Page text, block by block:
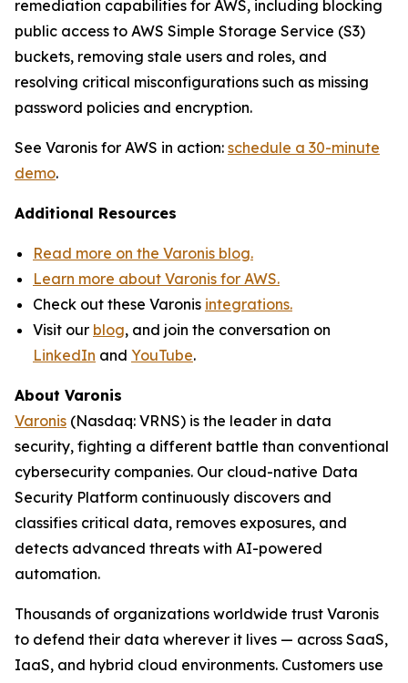
remediation capabilities for AWS, including blocking
public access to AWS Simple Storage Service (S3)
buckets, removing stale users and roles, and
resolving critical misconfigurations such as missing
password policies and encryption.
See Varonis for AWS in action: schedule a 30-minute
demo.
Additional Resources
Read more on the Varonis blog.
Learn more about Varonis for AWS.
Check out these Varonis integrations.
Visit our blog, and join the conversation on
LinkedIn and YouTube.
About Varonis
Varonis (Nasdaq: VRNS) is the leader in data
security, fighting a different battle than conventional
cybersecurity companies. Our cloud-native Data
Security Platform continuously discovers and
classifies critical data, removes exposures, and
detects advanced threats with AI-powered
automation.
Thousands of organizations worldwide trust Varonis
to defend their data wherever it lives — across SaaS,
IaaS, and hybrid cloud environments. Customers use